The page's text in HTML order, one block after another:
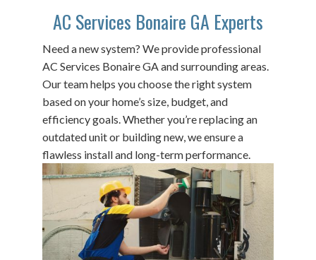
AC Services Bonaire GA Experts
Need a new system? We provide professional
AC Services Bonaire GA and surrounding areas.
Our team helps you choose the right system
based on your home’s size, budget, and
efficiency goals. Whether you’re replacing an
outdated unit or building new, we ensure a
flawless install and long-term performance.